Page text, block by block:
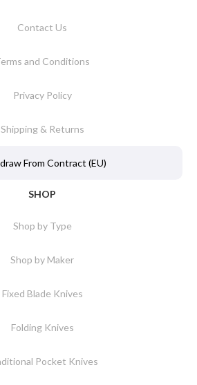
Contact Us
and Conditions
Privacy Policy
Shipping & Returns
From Contract (EU)
SHOP
Shop by Type
Shop by Maker
Fixed Blade Knives
Folding Knives
Pocket Knives